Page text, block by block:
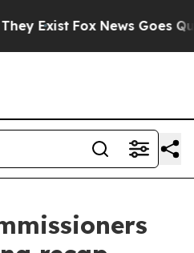
Exist Fox News Goes